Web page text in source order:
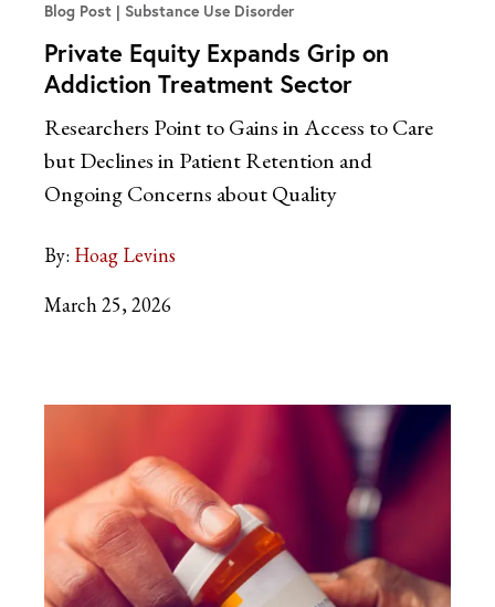
Blog Post Substance Use Disorder
Private Equity Expands Grip on
Addiction Treatment Sector
Researchers Point to Gains in Access to Care
but Declines in Patient Retention and
Ongoing Concerns about Quality
By: Hoag Levins
March 25, 2026